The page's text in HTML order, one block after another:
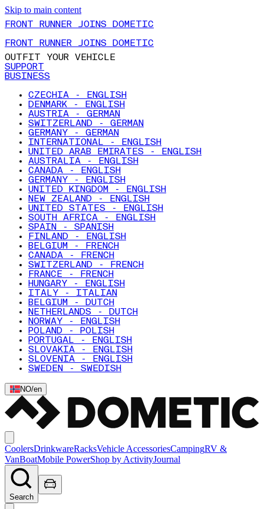
Skip to main content
FRONT RUNNER JOINS DOMETIC
FRONT RUNNER JOINS DOMETIC
OUTFIT YOUR VEHICLE
SUPPORT
BUSINESS
CZECHIA - ENGLISH
DENMARK - ENGLISH
AUSTRIA - GERMAN
SWITZERLAND - GERMAN
GERMANY - GERMAN
INTERNATIONAL - ENGLISH
UNITED ARAB EMIRATES - ENGLISH
AUSTRALIA - ENGLISH
CANADA - ENGLISH
GERMANY - ENGLISH
UNITED KINGDOM - ENGLISH
NEW ZEALAND - ENGLISH
UNITED STATES - ENGLISH
SOUTH AFRICA - ENGLISH
SPAIN - SPANISH
FINLAND - ENGLISH
BELGIUM - FRENCH
CANADA - FRENCH
SWITZERLAND - FRENCH
FRANCE - FRENCH
HUNGARY - ENGLISH
ITALY - ITALIAN
BELGIUM - DUTCH
NETHERLANDS - DUTCH
NORWAY - ENGLISH
POLAND - POLISH
PORTUGAL - ENGLISH
SLOVAKIA - ENGLISH
SLOVENIA - ENGLISH
SWEDEN - SWEDISH
NO/en
CoolersDrinkwareRacksVehicle AccessoriesCampingRV &
VanBoatMobile PowerShop by ActivityJournal
Search